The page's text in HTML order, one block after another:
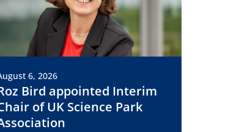
6, 2026
Bird appointed Interim
of UK Science Park